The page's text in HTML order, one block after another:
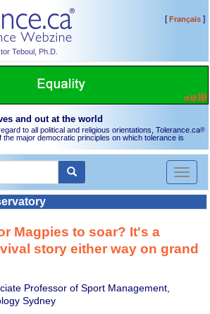
Teboul, Ph.D.
[Français]
and out at the world
to all political and religious orientations, Tolerance.ca®
major democratic principles on which tolerance is
Toggle
Magpies to soar? It's a
story either way on grand
Professor of Sport Management,
Sydney